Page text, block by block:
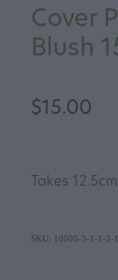
Cover
Blush
$15.00
Takes
SKU: 10000-3-1-1-2-